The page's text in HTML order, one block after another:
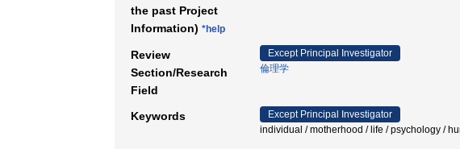
the past Project
Information) *help
Review
Section/Research
Field
Except Principal Investigator
倫理学
Keywords
Except Principal Investigator
individual / motherhood / life / psychology /